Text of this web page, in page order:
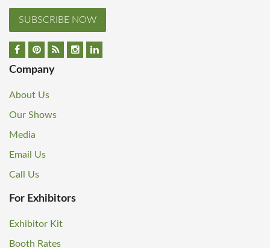
SUBSCRIBE NOW
Company
About Us
Our Shows
Media
Email Us
Call Us
For Exhibitors
Exhibitor Kit
Booth Rates